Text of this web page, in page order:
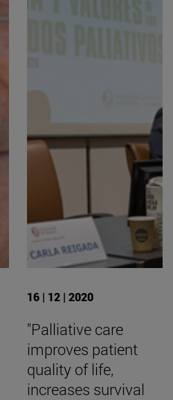
16 | 12 | 2020
"Palliative care
improves patient
quality of life,
increases survival